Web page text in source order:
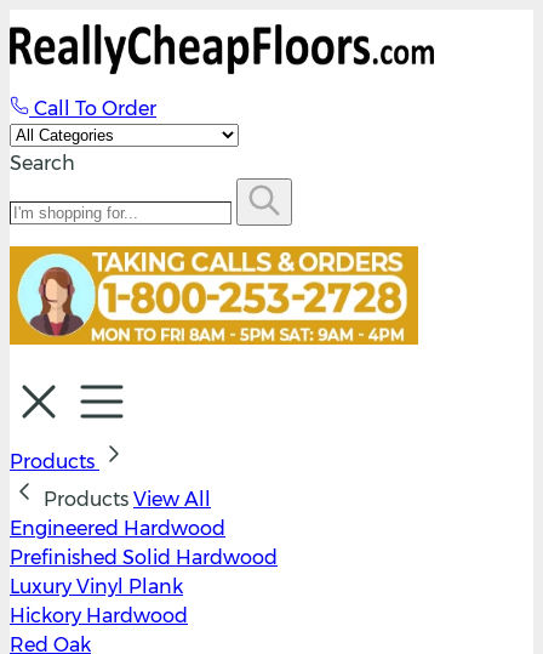
Call To Order
Search
Products
Products View All
Engineered Hardwood
Prefinished Solid Hardwood
Luxury Vinyl Plank
Hickory Hardwood
Red Oak